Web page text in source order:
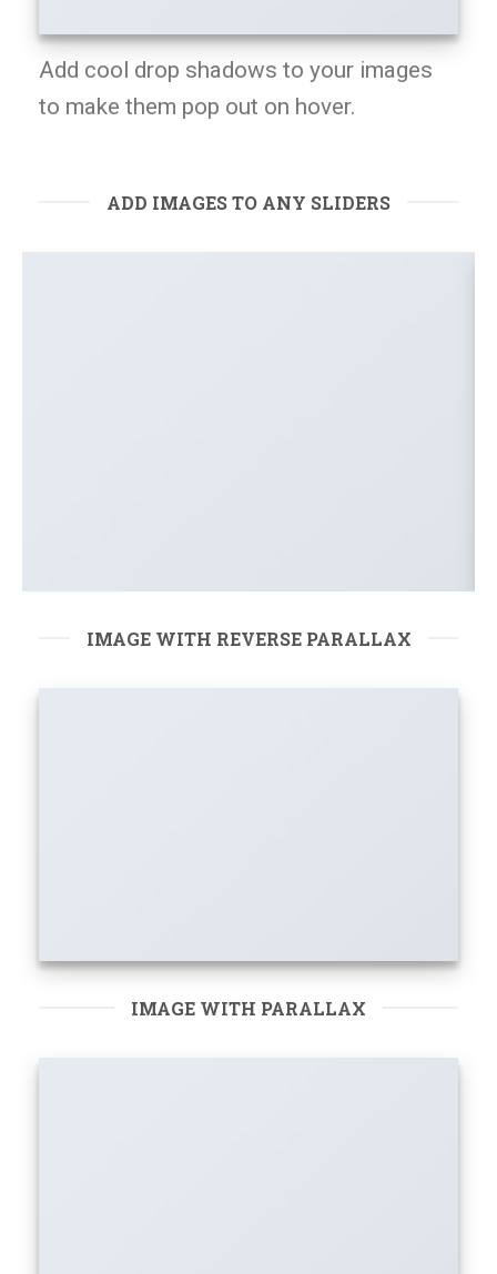
Add cool drop shadows to your images
to make them pop out on hover.
ADD IMAGES TO ANY SLIDERS
IMAGE WITH REVERSE PARALLAX
IMAGE WITH PARALLAX